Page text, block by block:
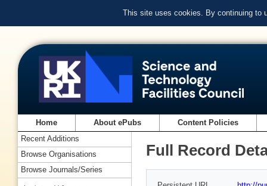
This site uses cookies. By continuing to
Home About ePubs Content Policies
Full Record
Recent Additions
Browse Organisations
Browse Journals/Series